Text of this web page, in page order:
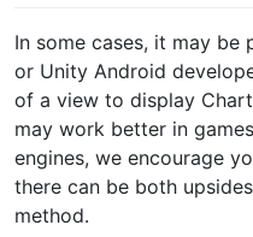
In some cases, it may
or Unity Android
of a view to display
may work better in
engines, we encourage
there can be both
method.